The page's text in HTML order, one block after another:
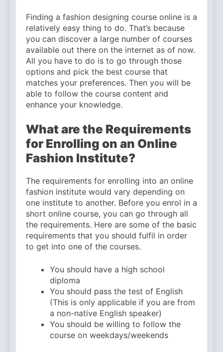
Finding a fashion designing course online is a
relatively easy thing to do. That’s because
you can discover a large number of courses
available out there on the internet as of now.
All you have to do is to go through those
options and pick the best course that
matches your preferences. Then you will be
able to follow the course content and
enhance your knowledge.
What are the Requirements
for Enrolling on an Online
Fashion Institute?
The requirements for enrolling into an online
fashion institute would vary depending on
one institute to another. Before you enrol in a
short online course, you can go through all
the requirements. Here are some of the basic
requirements that you should fulfil in order
to get into one of the courses.
You should have a high school
diploma
You should pass the test of English
(This is only applicable if you are from
a non-native English speaker)
You should be willing to follow the
course on weekdays/weekends